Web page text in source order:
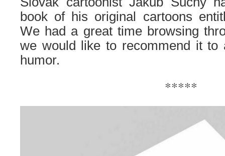
book of his original cartoons
We had a great time browsing
we would like to recommend it to
humor.
*****